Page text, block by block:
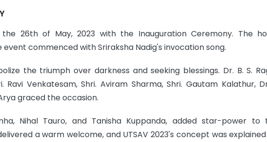
26th of May, 2023 with the Inauguration Ceremony. The
commenced with Sriraksha Nadig's invocation song.
the triumph over darkness and seeking blessings. Dr. B. S.
Ravi Venkatesam, Shri. Aviram Sharma, Shri. Gautam Kalathur,
graced the occasion.
Nihal Tauro, and Tanisha Kuppanda, added star-power to
a warm welcome, and UTSAV 2023's concept was